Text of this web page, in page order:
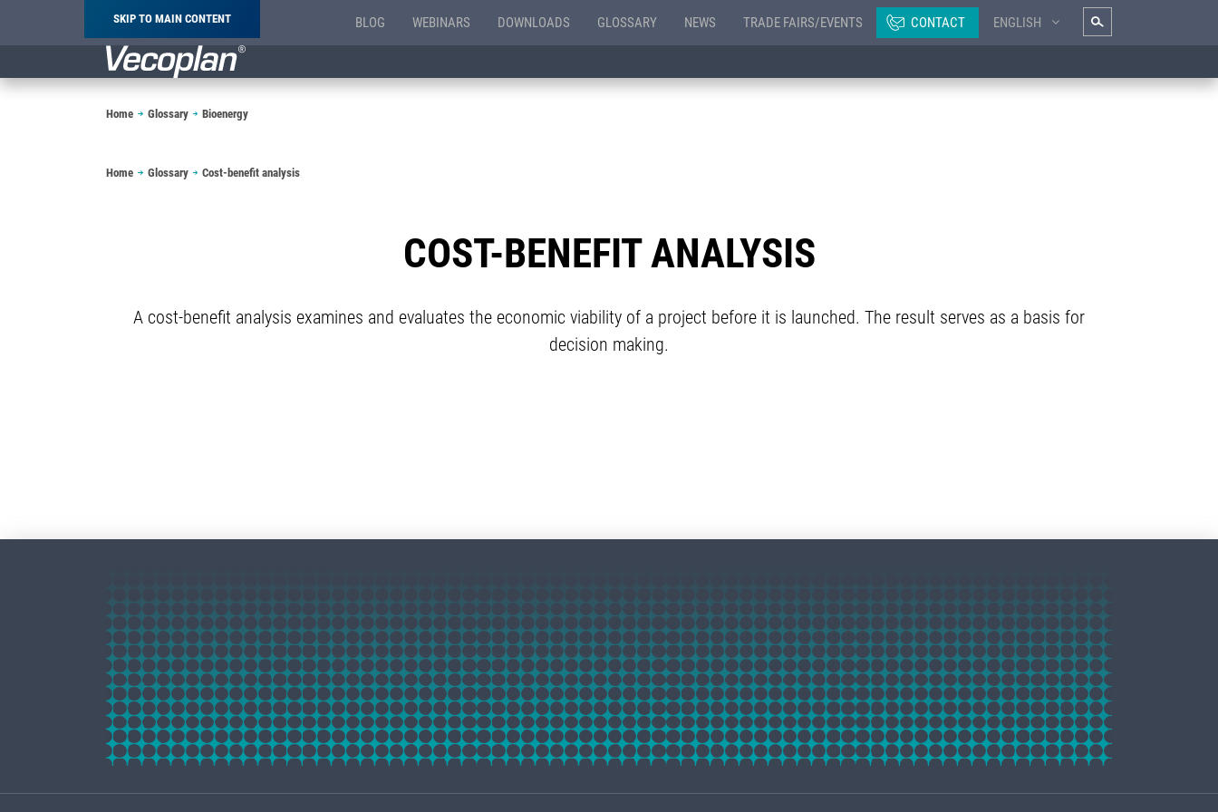
SKIP TO MAIN CONTENT BLOG WEBINARS DOWNLOADS GLOSSARY NEWS TRADE FAIRS/EVENTS CONTACT ENGLISH
Breadcrumb
Home Glossary Bioenergy
Breadcrumb
Home Glossary Cost-benefit analysis
COST-BENEFIT ANALYSIS
A cost-benefit analysis examines and evaluates the economic viability of a project before it is launched. The result serves as a basis for
decision making.